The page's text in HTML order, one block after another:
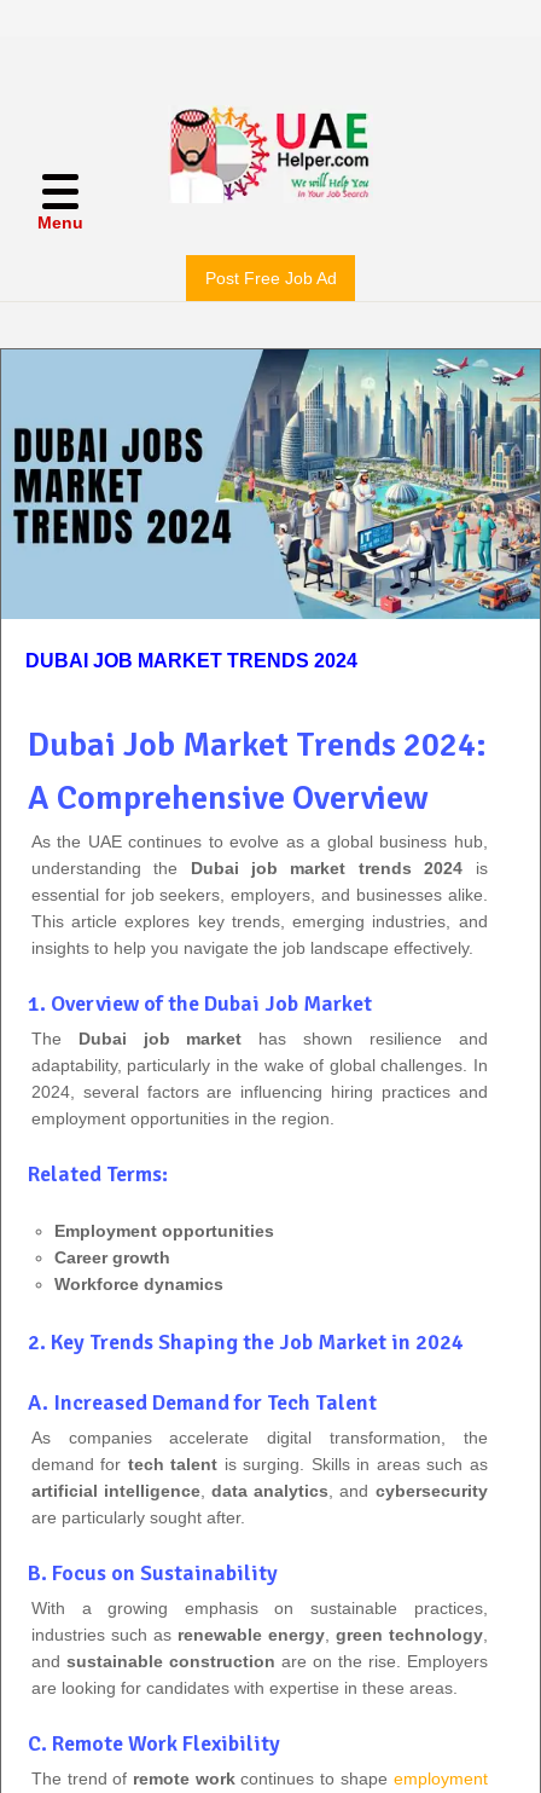
Menu
Post Free Job Ad
DUBAI JOB MARKET TRENDS 2024
Dubai Job Market Trends 2024:
A Comprehensive Overview
As the UAE continues to evolve as a global business hub,
understanding the Dubai job market trends 2024 is
essential for job seekers, employers, and businesses alike.
This article explores key trends, emerging industries, and
insights to help you navigate the job landscape effectively.
1. Overview of the Dubai Job Market
The Dubai job market has shown resilience and
adaptability, particularly in the wake of global challenges. In
2024, several factors are influencing hiring practices and
employment opportunities in the region.
Related Terms:
Employment opportunities
Career growth
Workforce dynamics
2. Key Trends Shaping the Job Market in 2024
A. Increased Demand for Tech Talent
As companies accelerate digital transformation, the
demand for tech talent is surging. Skills in areas such as
artificial intelligence ,data analytics , and cybersecurity
are particularly sought after.
B. Focus on Sustainability
With a growing emphasis on sustainable practices,
industries such as renewable energy, green technology,
and sustainable construction are on the rise. Employers
are looking for candidates with expertise in these areas.
C. Remote Work Flexibility
The trend of remote workcontinues to shape employment